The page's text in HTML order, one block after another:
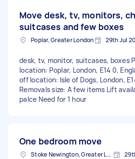
Move desk, tv, monitors,
suitcases and few boxes
Poplar, Greater London 29th Jul
desk, tv, monitor, suitcases, boxes
location: Poplar, London, E14 0,
off location: Isle of Dogs, London,
Removals size: A few items Lift
palce Need for 1 hour
One bedroom move
Stoke Newington, Greater London, N16